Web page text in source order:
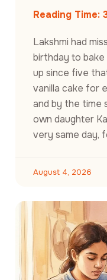
Reading Time:
Lakshmi had
birthday to bake
up since five
vanilla cake for
and by the time
own daughter
very same day,
August 4, 2026